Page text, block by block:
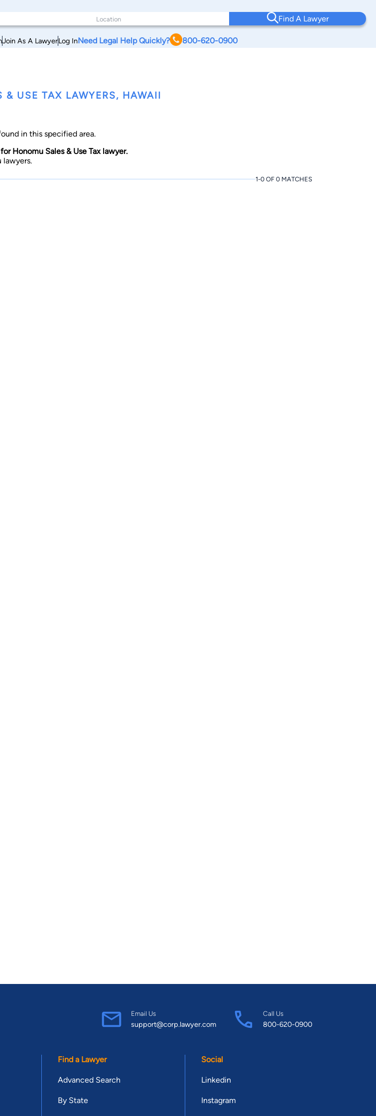
Find A Lawyer
Join As A LawyerLog InNeed Legal Help Quickly? 800-620-0900
& USE TAX LAWYERS, HAWAII
in this specified area.
Honomu Sales & Use Tax lawyer.
lawyers.
1-0 OF 0 MATCHES
Email Us
support@corp.lawyer.com
Call Us
800-620-0900
Find a Lawyer
Advanced Search
By State
Social
Linkedin
Instagram